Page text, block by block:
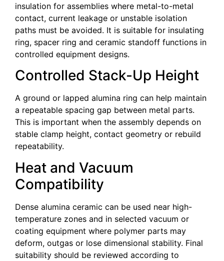
insulation for assemblies where metal-to-metal
contact, current leakage or unstable isolation
paths must be avoided. It is suitable for insulating
ring, spacer ring and ceramic standoff functions in
controlled equipment designs.
Controlled Stack-Up Height
A ground or lapped alumina ring can help maintain
a repeatable spacing gap between metal parts.
This is important when the assembly depends on
stable clamp height, contact geometry or rebuild
repeatability.
Heat and Vacuum
Compatibility
Dense alumina ceramic can be used near high-
temperature zones and in selected vacuum or
coating equipment where polymer parts may
deform, outgas or lose dimensional stability. Final
suitability should be reviewed according to